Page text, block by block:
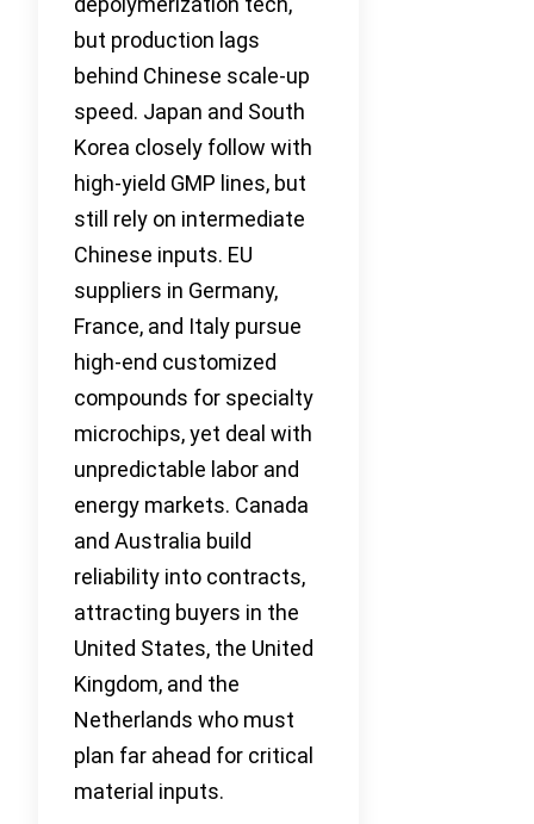
but production lags
behind Chinese scale-up
speed. Japan and South
Korea closely follow with
high-yield GMP lines, but
still rely on intermediate
Chinese inputs. EU
suppliers in Germany,
France, and Italy pursue
high-end customized
compounds for specialty
microchips, yet deal with
unpredictable labor and
energy markets. Canada
and Australia build
reliability into contracts,
attracting buyers in the
United States, the United
Kingdom, and the
Netherlands who must
plan far ahead for critical
material inputs.